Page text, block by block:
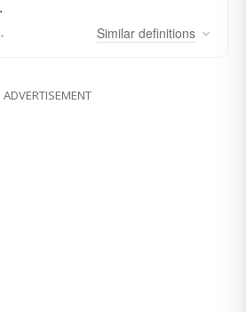
Similar definitions
ADVERTISEMENT